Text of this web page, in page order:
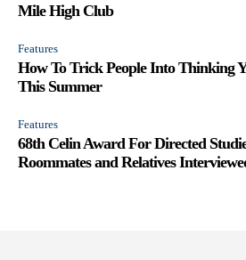
Mile High Club
Features
How To Trick People Into Thinking
This Summer
Features
68th Celin Award For Directed
Roommates and Relatives